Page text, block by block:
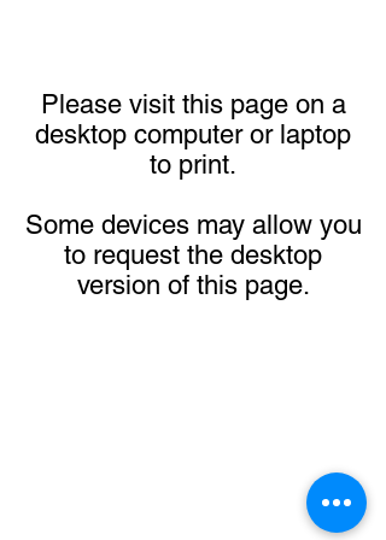
Please visit this page on a
desktop computer or laptop
to print.
Some devices may allow you
to request the desktop
version of this page.